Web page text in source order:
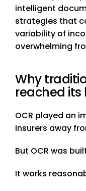
intelligent
strategies that
variability of
overwhelming
Why
reached its
OCR played an
insurers away
But OCR was
It works